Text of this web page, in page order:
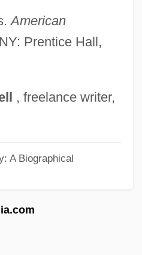
American
NY: Prentice Hall,
, freelance writer,
A Biographical